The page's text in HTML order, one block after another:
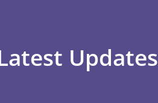
Updates